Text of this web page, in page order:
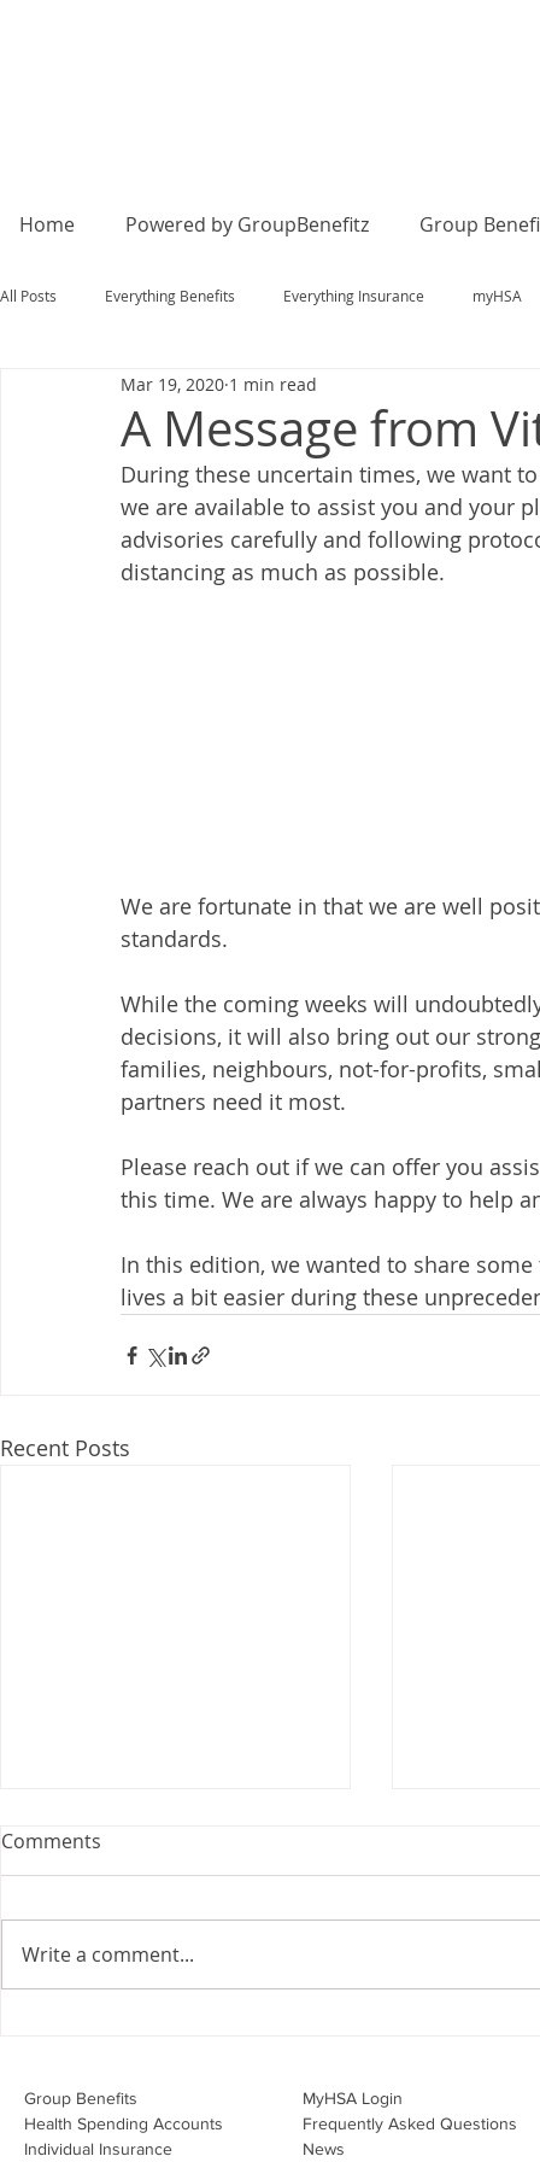
Home Powered by GroupBenefitz Group
All Posts Everything Benefits Everything Insurance myHSA
A Message from
Mar 19, 2020 1 min read
During these uncertain times, we want
we are available to assist you and your
advisories carefully and following
distancing as much as possible.
We are fortunate in that we are well
standards.
While the coming weeks will
decisions, it will also bring out our
families, neighbours, not-for-profits,
partners need it most.
Please reach out if we can offer you
this time. We are always happy to help
In this edition, we wanted to share
lives a bit easier during these
Recent Posts
Webinar: The Importance of
Join Leslie Consulting Group,
Vital Partners and HR Covered
effecti
Comments
Write a comment...
Group Benefits​
Health Spending Accounts​
Individual Insurance​
MyHSA Login
Frequently Asked Questions
News